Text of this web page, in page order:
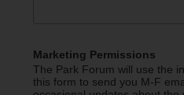
Marketing Permissions
The Park Forum will use the
this form to send you M-F